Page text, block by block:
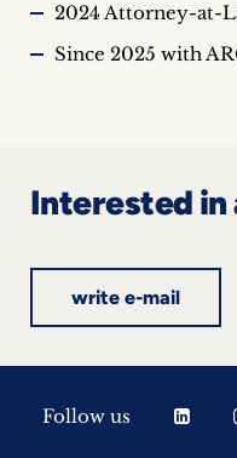
2024 Attorney-at-
Since 2025 with
Interested in
write e-mail
Follow us